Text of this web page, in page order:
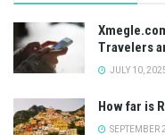
Travelers
JULY 10,
How far is
SEPTEMBER